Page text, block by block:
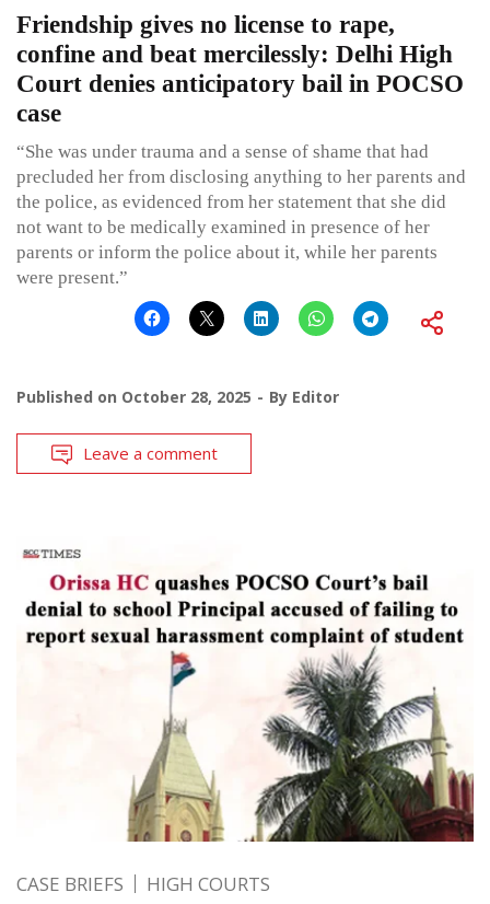
Friendship gives no license to rape,
confine and beat mercilessly: Delhi High
Court denies anticipatory bail in POCSO
case
“She was under trauma and a sense of shame that had
precluded her from disclosing anything to her parents and
the police, as evidenced from her statement that she did
not want to be medically examined in presence of her
parents or inform the police about it, while her parents
were present.”
Published on October 28, 2025 By Editor
Leave a comment
CASE BRIEFS HIGH COURTS